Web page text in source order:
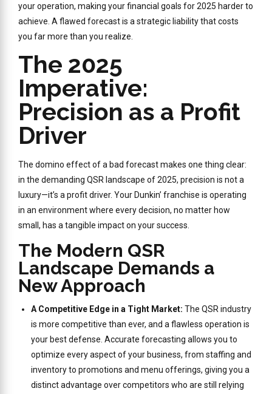
your operation, making your financial goals for 2025 harder to
achieve. A flawed forecast is a strategic liability that costs
you far more than you realize.
The 2025
Imperative:
Precision as a Profit
Driver
The domino effect of a bad forecast makes one thing clear:
in the demanding QSR landscape of 2025, precision is not a
luxury—it’s a profit driver. Your Dunkin’ franchise is operating
in an environment where every decision, no matter how
small, has a tangible impact on your success.
The Modern QSR
Landscape Demands a
New Approach
A Competitive Edge in a Tight Market: The QSR industry
is more competitive than ever, and a flawless operation is
your best defense. Accurate forecasting allows you to
optimize every aspect of your business, from staffing and
inventory to promotions and menu offerings, giving you a
distinct advantage over competitors who are still relying